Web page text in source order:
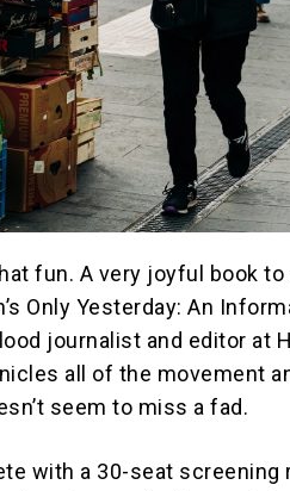
fun. A very joyful book
Only Yesterday: An
journalist and editor at
all of the movement
seem to miss a fad.
with a 30-seat screening